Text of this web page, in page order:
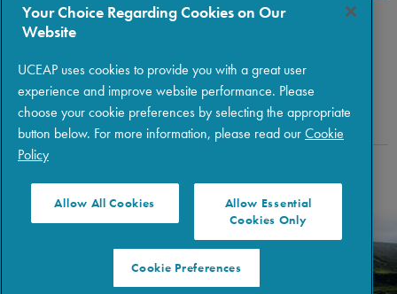
|Privacy| Terms of Use
Your Choice Regarding Cookies on Our
Website
UCEAP uses cookies to provide you with a great user
experience and improve website performance. Please
choose your cookie preferences by selecting the appropriate
button below. For more information, please read ourCookie
Policy
Allow All Cookies
Allow Essential
Cookies Only
Cookie Preferences